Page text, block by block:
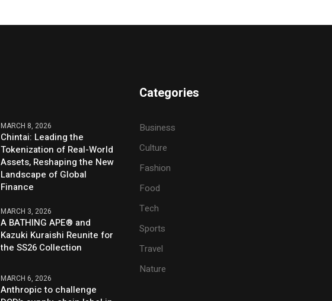
MARCH 8, 2026
Chintai: Leading the
Tokenization of Real-World
Assets, Reshaping the New
Landscape of Global
Finance
MARCH 3, 2026
A BATHING APE® and
Kazuki Kuraishi Reunite for
the SS26 Collection
MARCH 6, 2026
Anthropic to challenge
Categories
Business
Culture
Fashion
Food
Tech
Sports
Travel
Nature